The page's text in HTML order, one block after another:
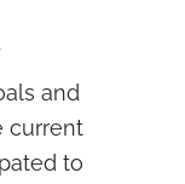
and
current
to